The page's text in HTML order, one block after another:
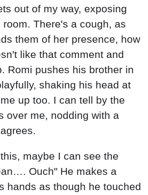
out of my way, exposing
There's a cough, as
them of her presence, how
like that comment and
Romi pushes his brother in
shaking his head at
up too. I can tell by the
over me, nodding with a
maybe I can see the
Ouch" He makes a
hands as though he touched